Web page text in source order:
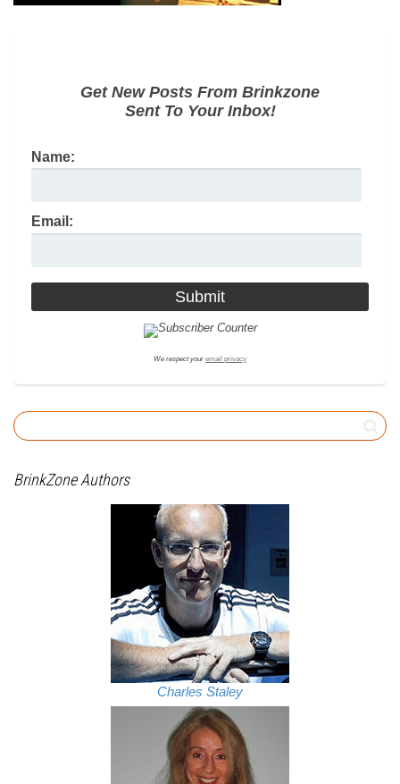
Get New Posts From Brinkzone
Sent To Your Inbox!
Name:
Email:
We respect your email privacy
BrinkZone Authors
Charles Staley